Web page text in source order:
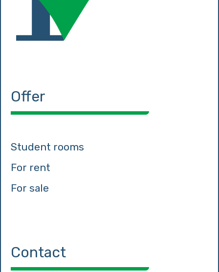
Offer
Student rooms
For rent
For sale
Contact